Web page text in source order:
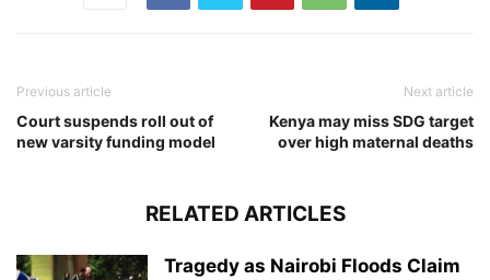
Previous article
Court suspends roll out of
new varsity funding model
Next article
Kenya may miss SDG target
over high maternal deaths
RELATED ARTICLES
Tragedy as Nairobi Floods Claim